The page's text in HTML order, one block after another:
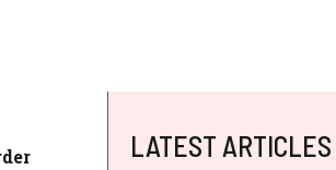
LATEST ARTICLES